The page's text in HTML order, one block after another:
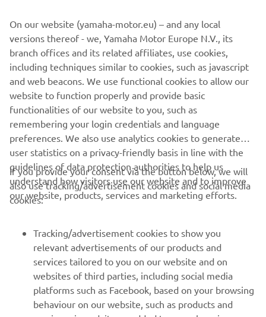
1. Functional evaluation of and ascertaining issues with
autonomous driving systems
2. Study of the driving
environment working toward rollout of low-speed
autonomous driving vehicles
CORPORATE
MORE YAMAHA
SUPPORT
On our website (yamaha-motor.eu) – and any local
versions thereof - we, Yamaha Motor Europe N.V., its
branch offices and its related affiliates, use cookies,
including techniques similar to cookies, such as javascript
and web beacons. We use functional cookies to allow our
website to function properly and provide basic
functionalities of our website to you, such as
remembering your login credentials and language
preferences. We also use analytics cookies to generate
user statistics on a privacy-friendly basis in line with the
guidelines of data protection authorities to help us
understand how visitors use our website and to improve
our website, products, services and marketing efforts.
If you provide your consent via the button below, we will
also use tracking/advertisement cookies and social media
cookies:
Tracking/advertisement cookies to show you
relevant advertisements of our products and
services tailored to you on our website and on
websites of third parties, including social media
platforms such as Facebook, based on your browsing
behaviour on our website, such as products and